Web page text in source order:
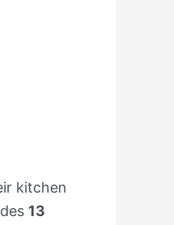
kitchen
13